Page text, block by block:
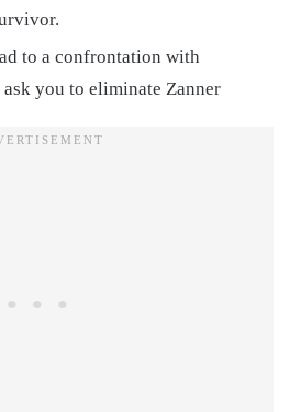
to a confrontation with
you to eliminate Zanner